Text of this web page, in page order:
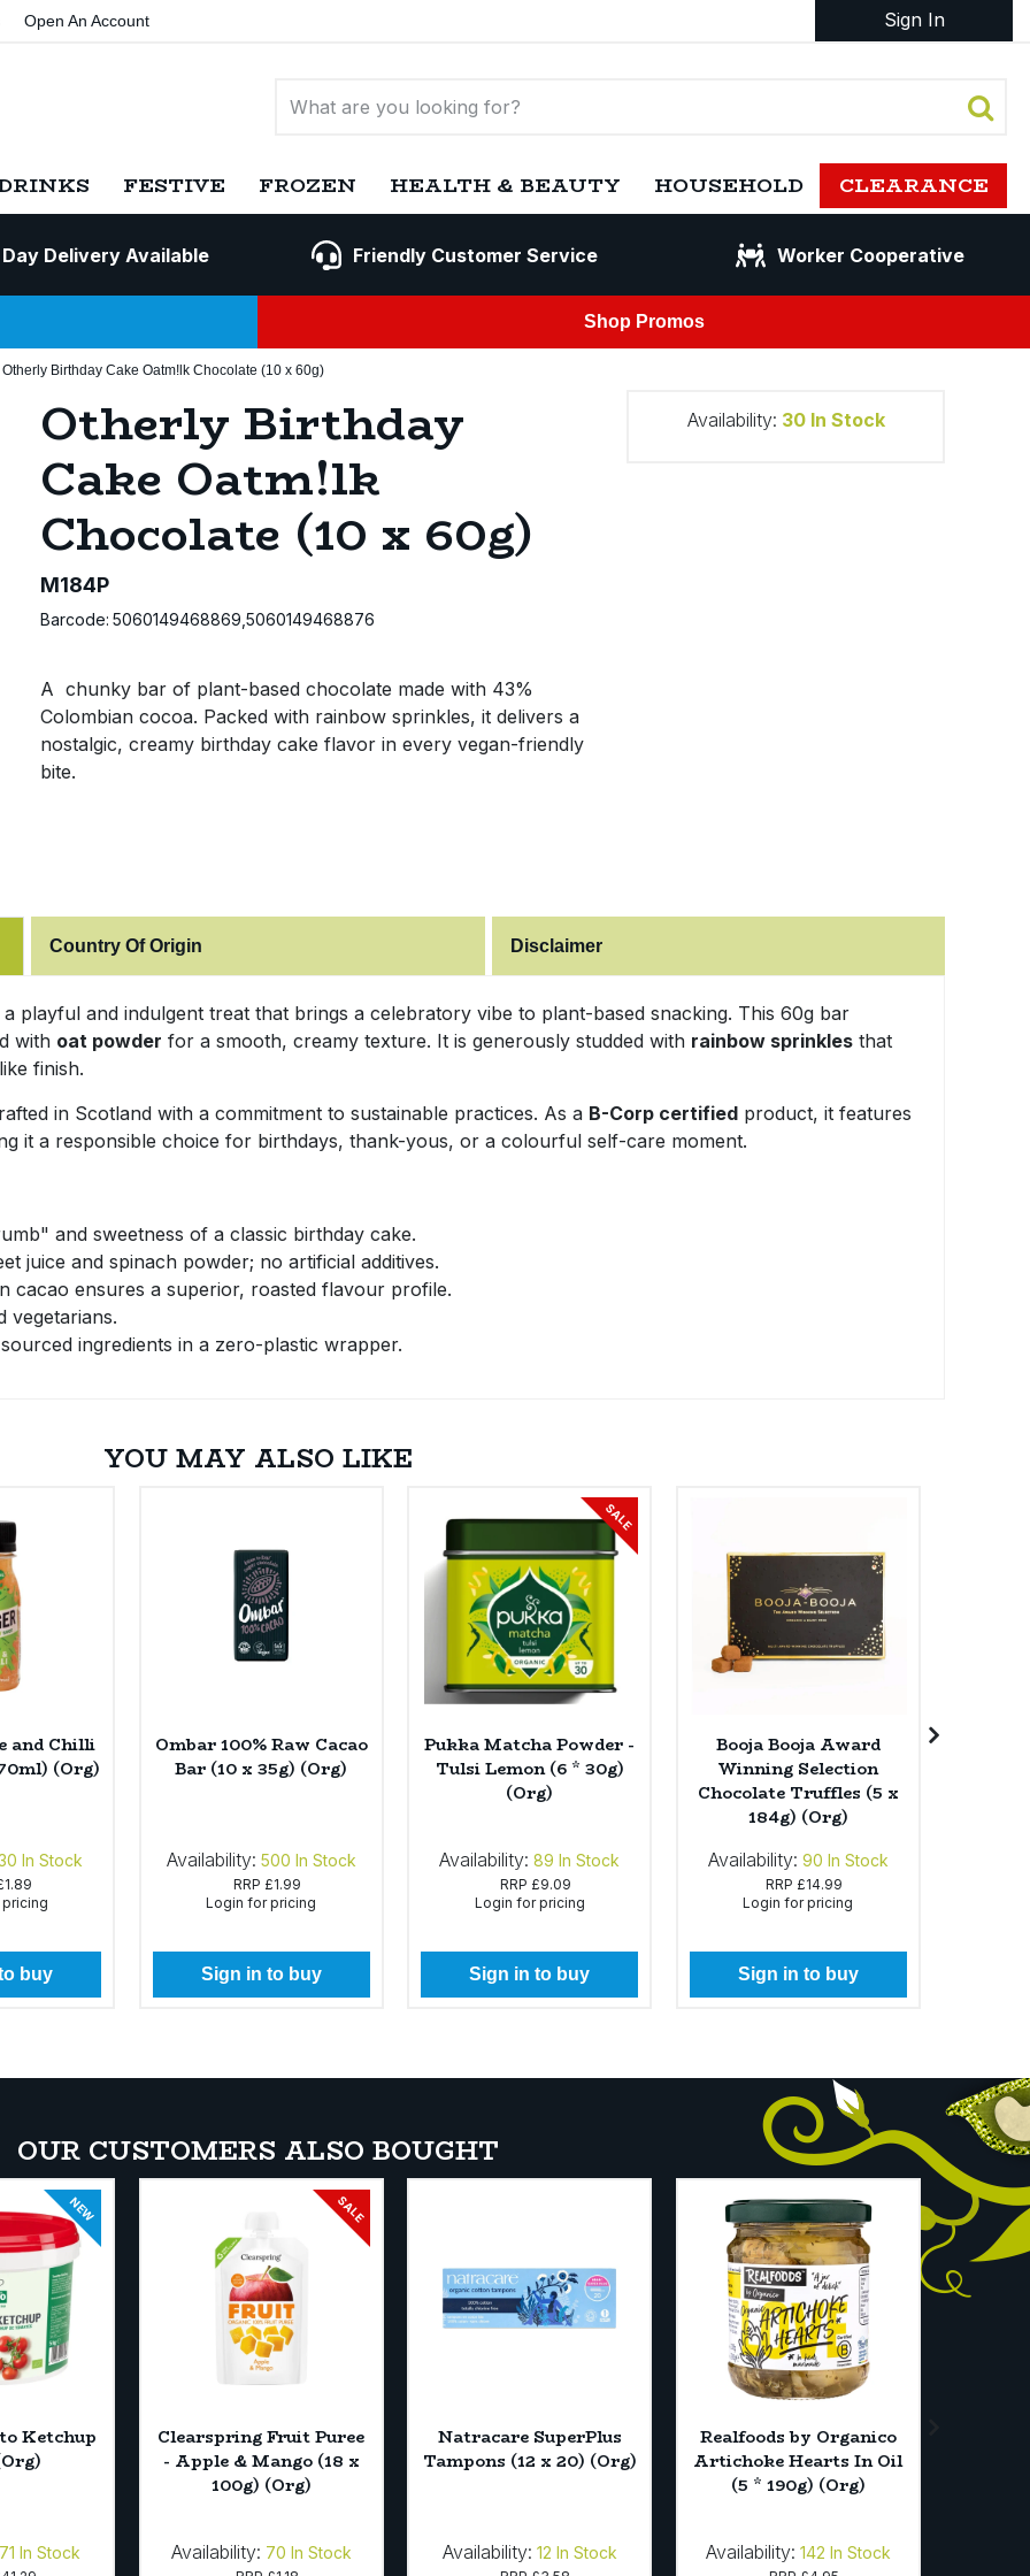
Open An Account Sign In
FESTIVE FROZEN HEALTH & BEAUTY HOUSEHOLD CLEARANCE
Delivery Available Friendly Customer Service Worker Cooperative
Shop Promos
Otherly Birthday Cake Oatm!lk Chocolate (10 x 60g)
Otherly Birthday
Cake Oatm!lk
Chocolate (10 x 60g)
M184P
Barcode: 5060149468869,5060149468876
A chunky bar of plant-based chocolate made with 43%
Colombian cocoa. Packed with rainbow sprinkles, it delivers a
nostalgic, creamy birthday cake flavor in every vegan-friendly
bite.
Availability: 30 In Stock
Country Of Origin Disclaimer
a playful and indulgent treat that brings a celebratory vibe to plant-based snacking. This 60g bar
with oat powder for a smooth, creamy texture. It is generously studded with rainbow sprinkles that
finish.
in Scotland with a commitment to sustainable practices. As a B-Corp certified product, it features
it a responsible choice for birthdays, thank-yous, or a colourful self-care moment.
and sweetness of a classic birthday cake.
juice and spinach powder; no artificial additives.
cacao ensures a superior, roasted flavour profile.
vegetarians.
ingredients in a zero-plastic wrapper.
YOU MAY ALSO LIKE
and Chilli
(Org)
In Stock
buy
Ombar 100% Raw Cacao
Bar (10 x 35g) (Org)
Availability: 500 In Stock
RRP £1.99
Login for pricing
Sign in to buy
SALE
Pukka Matcha Powder -
Tulsi Lemon (6 * 30g)
(Org)
Availability: 89 In Stock
RRP £9.09
Login for pricing
Sign in to buy
Booja Booja Award
Winning Selection
Chocolate Truffles (5 x
184g) (Org)
Availability: 90 In Stock
RRP £14.99
Login for pricing
Sign in to buy
OUR CUSTOMERS ALSO BOUGHT
NEW
Ketchup
71 In Stock
SALE
Clearspring Fruit Puree
- Apple & Mango (18 x
100g) (Org)
Availability: 70 In Stock
Natracare SuperPlus
Tampons (12 x 20) (Org)
Availability: 12 In Stock
Realfoods by Organico
Artichoke Hearts In Oil
(5 * 190g) (Org)
Availability: 142 In Stock